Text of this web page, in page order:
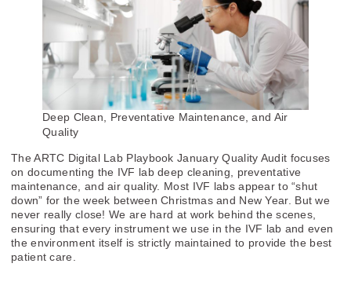
Deep Clean, Preventative Maintenance, and Air
Quality
The ARTC Digital Lab Playbook January Quality Audit focuses
on documenting the IVF lab deep cleaning, preventative
maintenance, and air quality. Most IVF labs appear to “shut
down” for the week between Christmas and New Year. But we
never really close! We are hard at work behind the scenes,
ensuring that every instrument we use in the IVF lab and even
the environment itself is strictly maintained to provide the best
patient care.